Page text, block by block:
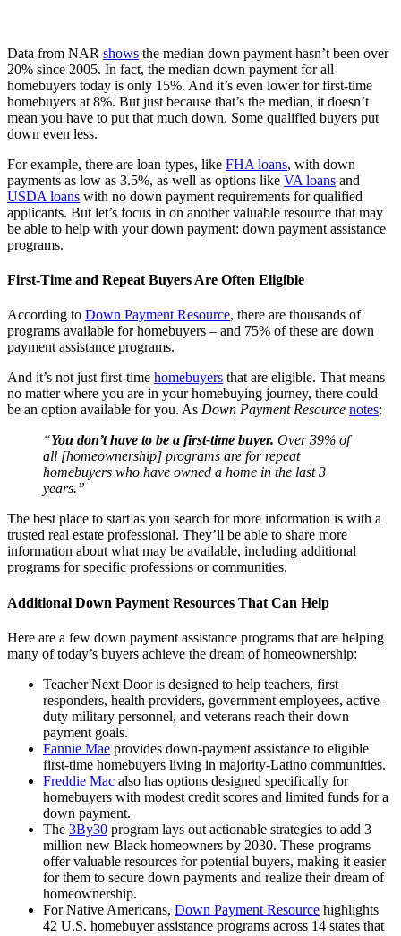
Data from NAR shows the median down payment hasn’t been over
20% since 2005. In fact, the median down payment for all
homebuyers today is only 15%. And it’s even lower for first-time
homebuyers at 8%. But just because that’s the median, it doesn’t
mean you have to put that much down. Some qualified buyers put
down even less.
For example, there are loan types, like FHA loans, with down
payments as low as 3.5%, as well as options like VA loans and
USDA loans with no down payment requirements for qualified
applicants. But let’s focus in on another valuable resource that may
be able to help with your down payment: down payment assistance
programs.
First-Time and Repeat Buyers Are Often Eligible
According to Down Payment Resource, there are thousands of
programs available for homebuyers – and 75% of these are down
payment assistance programs.
And it’s not just first-time homebuyers that are eligible. That means
no matter where you are in your homebuying journey, there could
be an option available for you. As Down Payment Resource notes:
“You don’t have to be a first-time buyer. Over 39% of
all [homeownership] programs are for repeat
homebuyers who have owned a home in the last 3
years.”
The best place to start as you search for more information is with a
trusted real estate professional. They’ll be able to share more
information about what may be available, including additional
programs for specific professions or communities.
Additional Down Payment Resources That Can Help
Here are a few down payment assistance programs that are helping
many of today’s buyers achieve the dream of homeownership:
Teacher Next Door is designed to help teachers, first
responders, health providers, government employees, active-
duty military personnel, and veterans reach their down
payment goals.
Fannie Mae provides down-payment assistance to eligible
first-time homebuyers living in majority-Latino communities.
Freddie Mac also has options designed specifically for
homebuyers with modest credit scores and limited funds for a
down payment.
The 3By30 program lays out actionable strategies to add 3
million new Black homeowners by 2030. These programs
offer valuable resources for potential buyers, making it easier
for them to secure down payments and realize their dream of
homeownership.
For Native Americans, Down Payment Resource highlights
42 U.S. homebuyer assistance programs across 14 states that